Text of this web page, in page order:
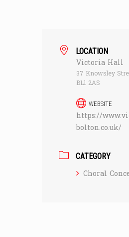
LOCATION
Victoria Hall
37 Knowsley
BL1 2AS
WEBSITE
https://
bolton.co.uk/
CATEGORY
Choral